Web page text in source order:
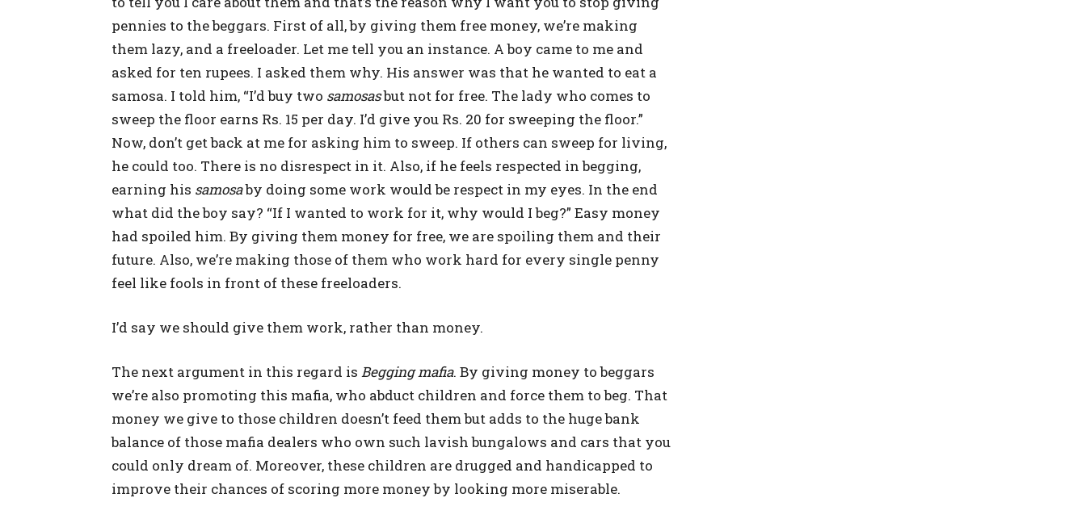
pennies to the beggars. First of all, by giving them free money, we’re making
them lazy, and a freeloader. Let me tell you an instance. A boy came to me and
asked for ten rupees. I asked them why. His answer was that he wanted to eat a
samosa. I told him, “I’d buy two samosasbut not for free. The lady who comes to
sweep the floor earns Rs. 15 per day. I’d give you Rs. 20 for sweeping the floor.”
Now, don’t get back at me for asking him to sweep. If others can sweep for living,
he could too. There is no disrespect in it. Also, if he feels respected in begging,
earning his samosaby doing some work would be respect in my eyes. In the end
what did the boy say? “If I wanted to work for it, why would I beg?” Easy money
had spoiled him. By giving them money for free, we are spoiling them and their
future. Also, we’re making those of them who work hard for every single penny
feel like fools in front of these freeloaders.
I’d say we should give them work, rather than money.
The next argument in this regard is Begging mafia. By giving money to beggars
we’re also promoting this mafia, who abduct children and force them to beg. That
money we give to those children doesn’t feed them but adds to the huge bank
balance of those mafia dealers who own such lavish bungalows and cars that you
could only dream of. Moreover, these children are drugged and handicapped to
improve their chances of scoring more money by looking more miserable.